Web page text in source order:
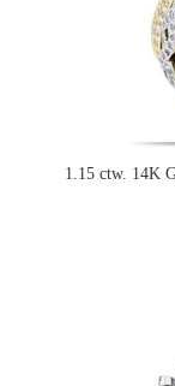
1.15 ctw. 14K